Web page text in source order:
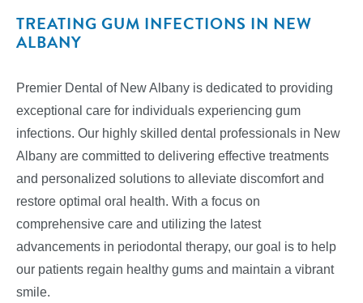
TREATING GUM INFECTIONS IN NEW
ALBANY
Premier Dental of New Albany is dedicated to providing
exceptional care for individuals experiencing gum
infections. Our highly skilled dental professionals in New
Albany are committed to delivering effective treatments
and personalized solutions to alleviate discomfort and
restore optimal oral health. With a focus on
comprehensive care and utilizing the latest
advancements in periodontal therapy, our goal is to help
our patients regain healthy gums and maintain a vibrant
smile.